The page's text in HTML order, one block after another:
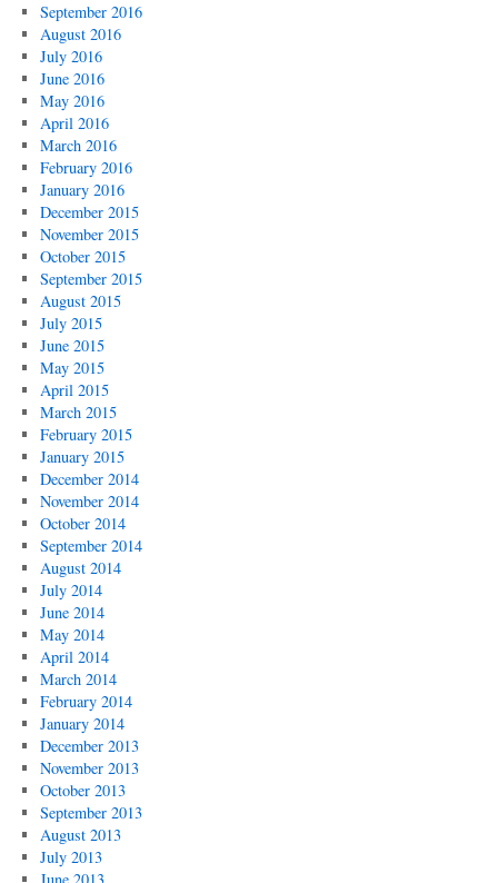
September 2016
August 2016
July 2016
June 2016
May 2016
April 2016
March 2016
February 2016
January 2016
December 2015
November 2015
October 2015
September 2015
August 2015
July 2015
June 2015
May 2015
April 2015
March 2015
February 2015
January 2015
December 2014
November 2014
October 2014
September 2014
August 2014
July 2014
June 2014
May 2014
April 2014
March 2014
February 2014
January 2014
December 2013
November 2013
October 2013
September 2013
August 2013
July 2013